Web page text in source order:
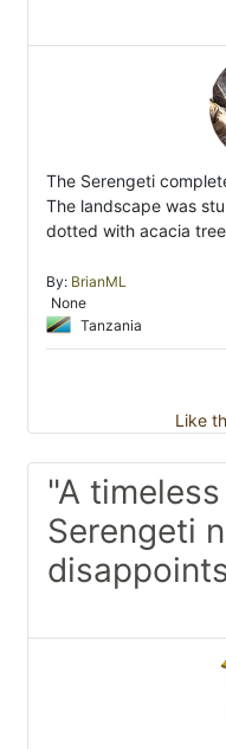
The Serengeti
The landscape was
dotted with acacia
By: BrianML
None
Tanzania
Like
"A
Serengeti